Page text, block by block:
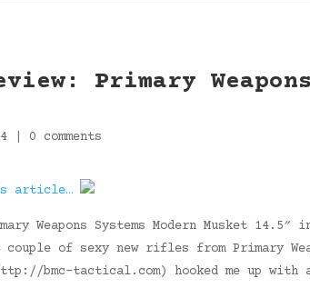
Primary
0 comments
article…
Weapons Systems Modern Musket
of sexy new rifles from Primary
bmc-tactical.com) hooked me up with